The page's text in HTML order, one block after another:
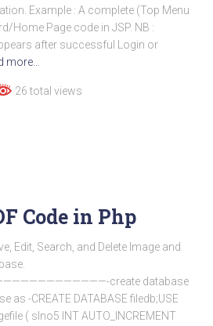
Example : A complete (Top Menu
Home Page code in JSP. NB :
after successful Login or
more…
26 total views
Code in Php
Edit, Search, and Delete Image and
create database
as -CREATE DATABASE filedb;USE
( slno5 INT AUTO_INCREMENT